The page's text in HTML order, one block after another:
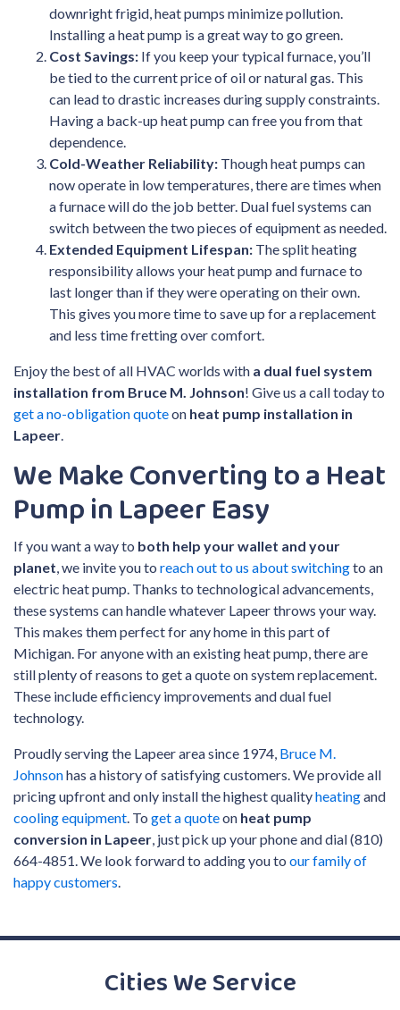
downright frigid, heat pumps minimize pollution.
Installing a heat pump is a great way to go green.
Cost Savings: If you keep your typical furnace, you’ll
be tied to the current price of oil or natural gas. This
can lead to drastic increases during supply constraints.
Having a back-up heat pump can free you from that
dependence.
Cold-Weather Reliability: Though heat pumps can
now operate in low temperatures, there are times when
a furnace will do the job better. Dual fuel systems can
switch between the two pieces of equipment as needed.
Extended Equipment Lifespan: The split heating
responsibility allows your heat pump and furnace to
last longer than if they were operating on their own.
This gives you more time to save up for a replacement
and less time fretting over comfort.
Enjoy the best of all HVAC worlds with a dual fuel system
installation from Bruce M. Johnson! Give us a call today to
get a no-obligation quoteon heat pump installation in
Lapeer
We Make Converting to a Heat
Pump in Lapeer Easy
If you want a way to both help your wallet and your
planet , we invite you to reach out to us about switchingto an
electric heat pump. Thanks to technological advancements,
these systems can handle whatever Lapeer throws your way.
This makes them perfect for any home in this part of
Michigan. For anyone with an existing heat pump, there are
still plenty of reasons to get a quote on system replacement.
These include efficiency improvements and dual fuel
technology.
Proudly serving the Lapeer area since 1974, Bruce M.
Johnsonhas a history of satisfying customers. We provide all
pricing upfront and only install the highest qualityheatingand
cooling equipment . To get a quoteon heat pump
conversion in Lapeer , just pick up your phone and dial (810)
664-4851. We look forward to adding you to our family of
happy customers
Cities We Service